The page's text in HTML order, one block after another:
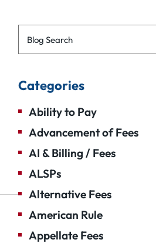
Blog Search
Categories
Ability to Pay
Advancement of Fees
AI & Billing / Fees
ALSPs
Alternative Fees
American Rule
Appellate Fees